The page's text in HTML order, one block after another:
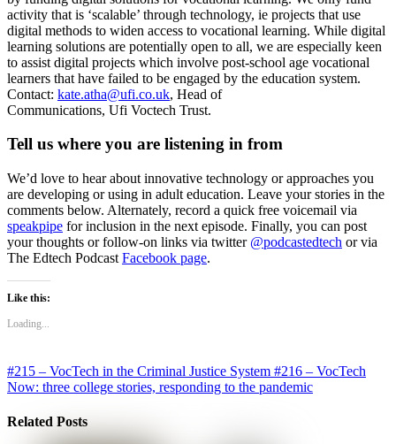
activity that is ‘scalable’ through technology, ie projects that use
digital methods to widen access to vocational learning. While digital
learning solutions are potentially open to all, we are especially keen
to assist digital projects which involve post-school age vocational
learners that have failed to be engaged by the education system.
Contact: kate.atha@ufi.co.uk, Head of
Communications, Ufi Voctech Trust.
Tell us where you are listening in from
We’d love to hear about innovative technology or approaches you
are developing or using in adult education. Leave your stories in the
comments below. Alternately, record a quick free voicemail via
speakpipe for inclusion in the next episode. Finally, you can post
your thoughts or follow-on links via twitter @podcastedtech or via
The Edtech Podcast Facebook page.
Like this:
Loading...
#215 – VocTech in the Criminal Justice System #216 – VocTech
Now: three college stories, responding to the pandemic
Related Posts